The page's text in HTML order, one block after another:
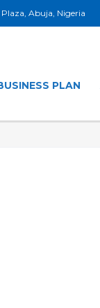
Abuja, Nigeria
PLAN